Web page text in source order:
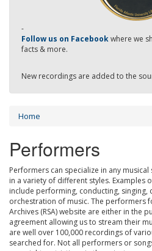
-
Follow us on Facebookwhere we
facts & more.
New recordings are added to the
Home
Performers
Performers can specialize in any
in a variety of different styles. Examples
include performing, conducting, singing,
orchestration of music. The performers
Archives (RSA) website are either in the
agreement allowing us to stream their
are well over 100,000 recordings of
searched for. Not all performers or